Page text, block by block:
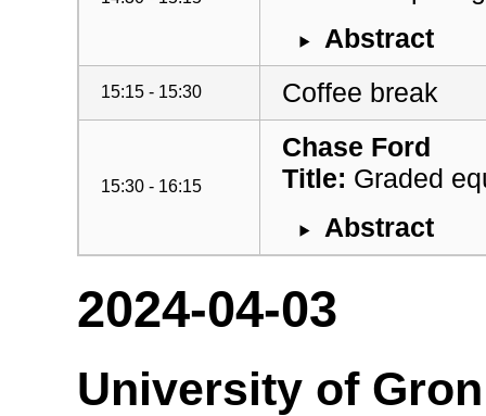
Abstract
15:15 - 15:30 Coffee break
15:30 - 16:15
Chase Ford
Title: Graded
Abstract
2024-04-03
University of